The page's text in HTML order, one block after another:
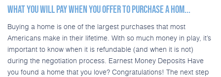
WHAT YOU WILL PAY WHEN YOU OFFER TO PURCHASE A HOM...
Buying a home is one of the largest purchases that most
Americans make in their lifetime. With so much money in play, it’s
important to know when it is refundable (and when it is not)
during the negotiation process. Earnest Money Deposits Have
you found a home that you love? Congratulations! The next step